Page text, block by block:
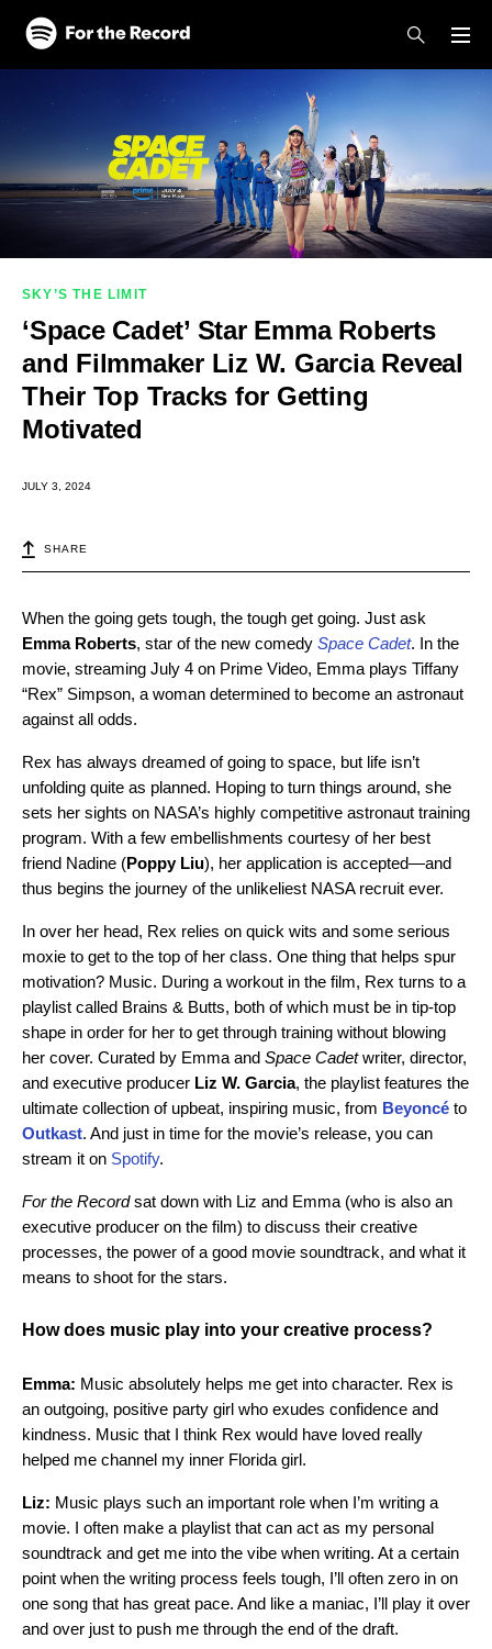
Skip to main content
Skip to footer
SKY’S THE LIMIT
‘Space Cadet’ Star Emma Roberts
and Filmmaker Liz W. Garcia Reveal
Their Top Tracks for Getting
Motivated
JULY 3, 2024
SHARE
When the going gets tough, the tough get going. Just ask
Emma Roberts, star of the new comedy Space Cadet. In the
movie, streaming July 4 on Prime Video, Emma plays Tiffany
“Rex” Simpson, a woman determined to become an astronaut
against all odds.
Rex has always dreamed of going to space, but life isn’t
unfolding quite as planned. Hoping to turn things around, she
sets her sights on NASA’s highly competitive astronaut training
program. With a few embellishments courtesy of her best
friend Nadine (Poppy Liu), her application is accepted—and
thus begins the journey of the unlikeliest NASA recruit ever.
In over her head, Rex relies on quick wits and some serious
moxie to get to the top of her class. One thing that helps spur
motivation? Music. During a workout in the film, Rex turns to a
playlist called Brains & Butts, both of which must be in tip-top
shape in order for her to get through training without blowing
her cover. Curated by Emma and Space Cadetwriter, director,
and executive producer Liz W. Garcia, the playlist features the
ultimate collection of upbeat, inspiring music, from Beyoncé to
Outkast. And just in time for the movie’s release, you can
stream it on Spotify.
For the Recordsat down with Liz and Emma (who is also an
executive producer on the film) to discuss their creative
processes, the power of a good movie soundtrack, and what it
means to shoot for the stars.
How does music play into your creative process?
Emma: Music absolutely helps me get into character. Rex is
an outgoing, positive party girl who exudes confidence and
kindness. Music that I think Rex would have loved really
helped me channel my inner Florida girl.
Liz: Music plays such an important role when I’m writing a
movie. I often make a playlist that can act as my personal
soundtrack and get me into the vibe when writing. At a certain
point when the writing process feels tough, I’ll often zero in on
one song that has great pace. And like a maniac, I’ll play it over
and over just to push me through the end of the draft.